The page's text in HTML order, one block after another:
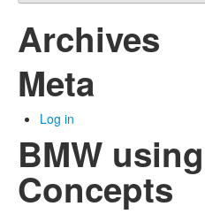
Archives
Meta
Log in
BMW
Concepts